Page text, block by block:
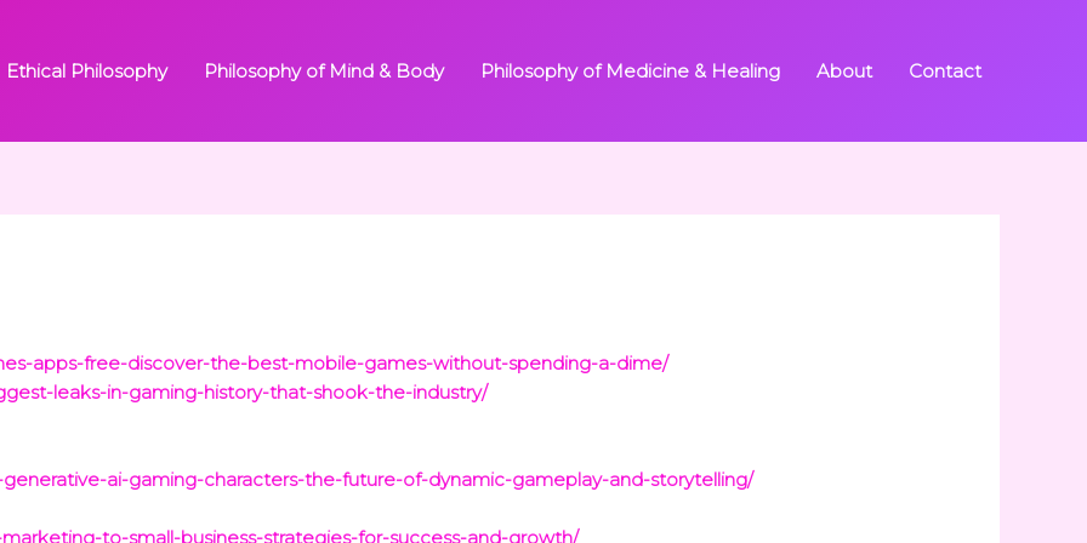
Ethical Philosophy Philosophy of Mind & Body Philosophy of Medicine & Healing About Contact
apps-free-discover-the-best-mobile-games-without-spending-a-dime/
leaks-in-gaming-history-that-shook-the-industry/
ai-gaming-characters-the-future-of-dynamic-gameplay-and-storytelling/
to-small-business-strategies-for-success-and-growth/